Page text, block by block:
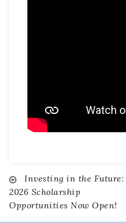
Post
navigation
Investing in the Future:
2026 Scholarship
Opportunities Now Open!